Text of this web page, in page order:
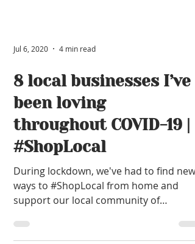
Jul 6, 2020 4 min read
8 local businesses I’ve
been loving
throughout COVID-19 |
#ShopLocal
During lockdown, we've had to find new
ways to #ShopLocal from home and
support our local community of